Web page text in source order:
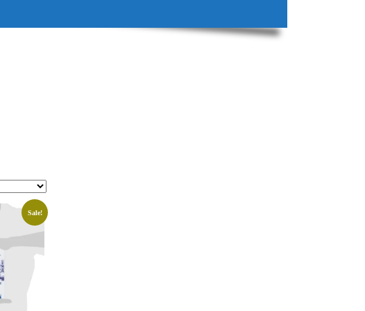
Sale!